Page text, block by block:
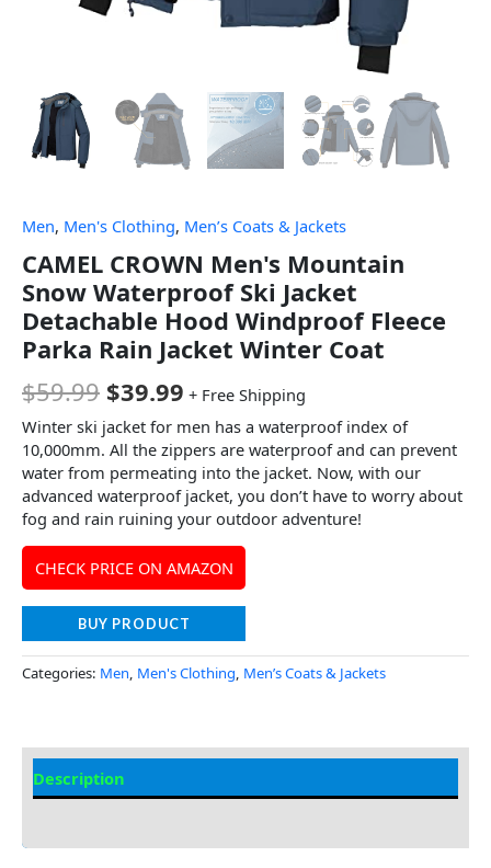
Men, Men's Clothing, Men’s Coats & Jackets
CAMEL CROWN Men's Mountain
Snow Waterproof Ski Jacket
Detachable Hood Windproof Fleece
Parka Rain Jacket Winter Coat
$59.99 $39.99 + Free Shipping
Winter ski jacket for men has a waterproof index of
10,000mm. All the zippers are waterproof and can prevent
water from permeating into the jacket. Now, with our
advanced waterproof jacket, you don’t have to worry about
fog and rain ruining your outdoor adventure!
CHECK PRICE ON AMAZON
BUY PRODUCT
Categories: Men, Men's Clothing, Men’s Coats & Jackets
Description